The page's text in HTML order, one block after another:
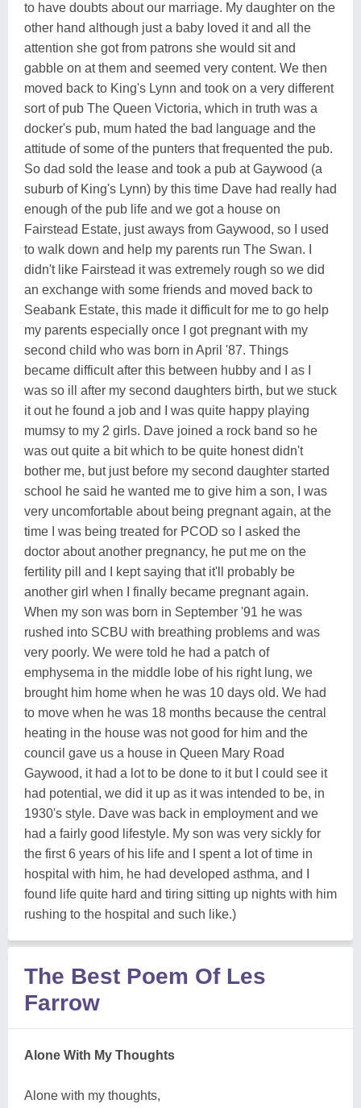
to have doubts about our marriage. My daughter on the
other hand although just a baby loved it and all the
attention she got from patrons she would sit and
gabble on at them and seemed very content. We then
moved back to King's Lynn and took on a very different
sort of pub The Queen Victoria, which in truth was a
docker's pub, mum hated the bad language and the
attitude of some of the punters that frequented the pub.
So dad sold the lease and took a pub at Gaywood (a
suburb of King's Lynn) by this time Dave had really had
enough of the pub life and we got a house on
Fairstead Estate, just aways from Gaywood, so I used
to walk down and help my parents run The Swan. I
didn't like Fairstead it was extremely rough so we did
an exchange with some friends and moved back to
Seabank Estate, this made it difficult for me to go help
my parents especially once I got pregnant with my
second child who was born in April '87. Things
became difficult after this between hubby and I as I
was so ill after my second daughters birth, but we stuck
it out he found a job and I was quite happy playing
mumsy to my 2 girls. Dave joined a rock band so he
was out quite a bit which to be quite honest didn't
bother me, but just before my second daughter started
school he said he wanted me to give him a son, I was
very uncomfortable about being pregnant again, at the
time I was being treated for PCOD so I asked the
doctor about another pregnancy, he put me on the
fertility pill and I kept saying that it'll probably be
another girl when I finally became pregnant again.
When my son was born in September '91 he was
rushed into SCBU with breathing problems and was
very poorly. We were told he had a patch of
emphysema in the middle lobe of his right lung, we
brought him home when he was 10 days old. We had
to move when he was 18 months because the central
heating in the house was not good for him and the
council gave us a house in Queen Mary Road
Gaywood, it had a lot to be done to it but I could see it
had potential, we did it up as it was intended to be, in
1930's style. Dave was back in employment and we
had a fairly good lifestyle. My son was very sickly for
the first 6 years of his life and I spent a lot of time in
hospital with him, he had developed asthma, and I
found life quite hard and tiring sitting up nights with him
rushing to the hospital and such like.)
The Best Poem Of Les
Farrow
Alone With My Thoughts
Alone with my thoughts,